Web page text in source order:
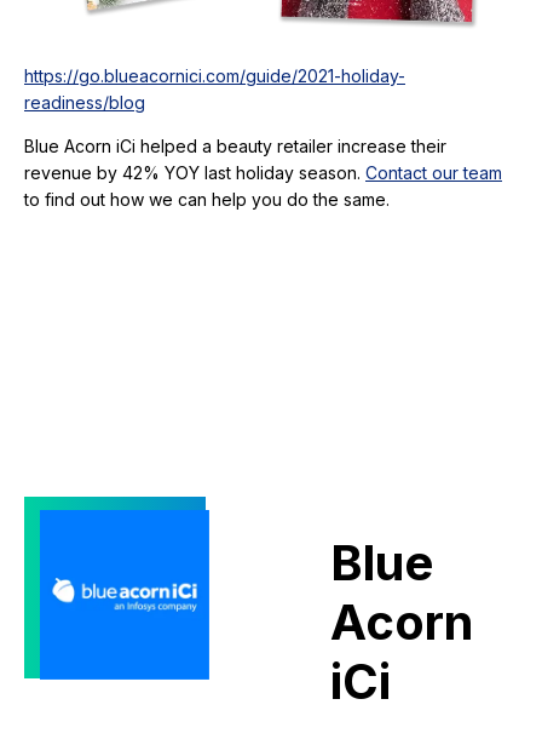
https://go.blueacornici.com/guide/2021-holiday-
readiness/blog
Blue Acorn iCi helped a beauty retailer increase their
revenue by 42% YOY last holiday season. Contact our team
to find out how we can help you do the same.
Blue
Acorn
iCi